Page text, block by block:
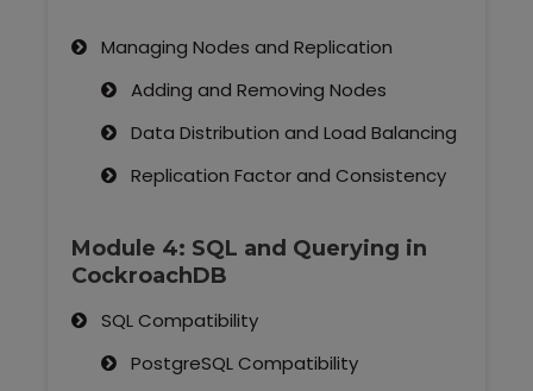
Managing Nodes and Replication
Adding and Removing Nodes
Data Distribution and Load Balancing
Replication Factor and Consistency
Module 4: SQL and Querying in
CockroachDB
SQL Compatibility
PostgreSQL Compatibility